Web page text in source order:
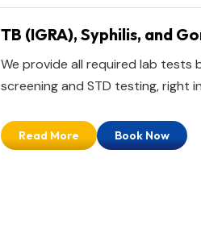
TB (IGRA), Syphilis, and
We provide all required lab tests
screening and STD testing, right
Read More Book Now